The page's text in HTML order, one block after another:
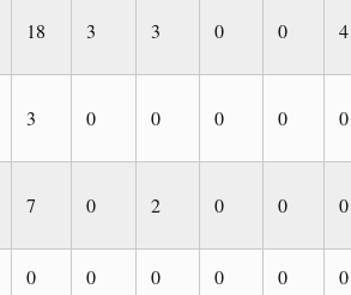
18 3 3 0 0 4
3 0 0 0 0 0
7 0 2 0 0 0
0 0 0 0 0 0